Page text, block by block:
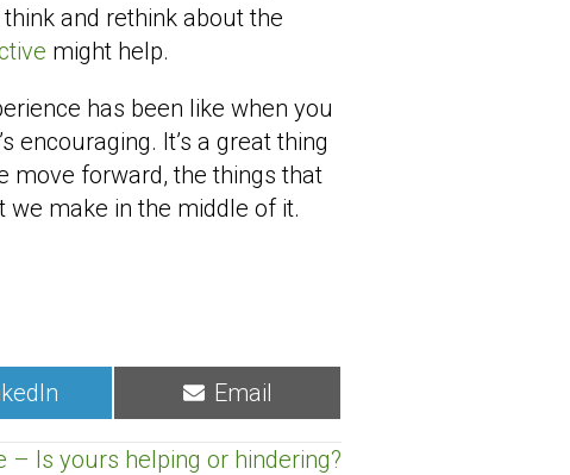
and rethink about the
might help.
has been like when you
It’s a great thing
move forward, the things that
we make in the middle of it.
Share
on
Email
– Is yours helping or hindering?